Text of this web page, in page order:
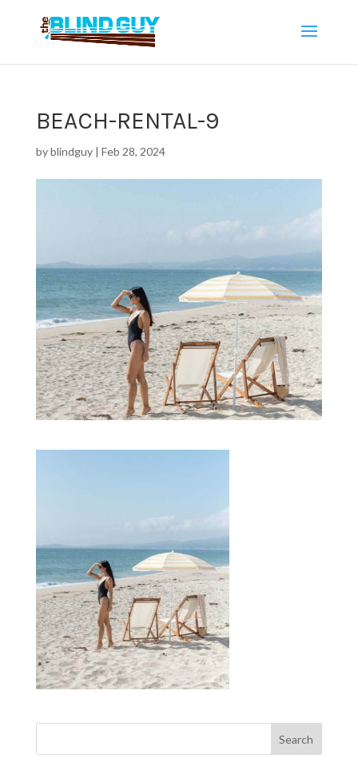
BEACH-RENTAL-9
byblindguy| Feb 28, 2024